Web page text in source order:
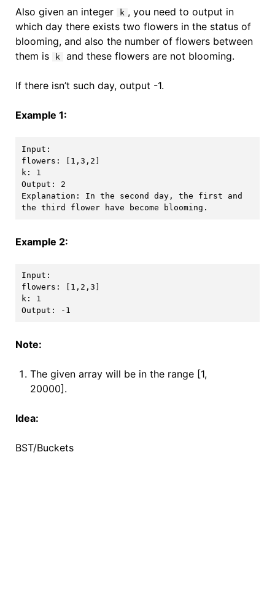
Also given an integer k , you need to output in
which day there exists two flowers in the status of
blooming, and also the number of flowers between
them is
k and these flowers are not blooming.
If there isn’t such day, output -1.
Example 1:
Input:
flowers: [1,3,2]
k: 1
Output: 2
Explanation: In the second day, the first and
Example 2:
Input:
flowers: [1,2,3]
k: 1
Note:
The given array will be in the range [1,
20000].
Idea:
BST/Buckets